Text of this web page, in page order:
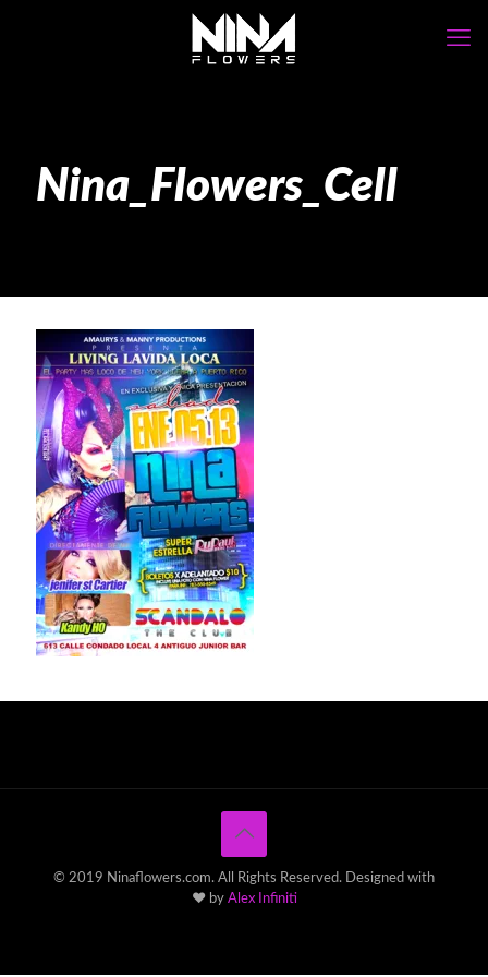
Nina_Flowers_Cell
© 2019 Ninaflowers.com. All Rights Reserved. Designed with
♥ by Alex Infiniti